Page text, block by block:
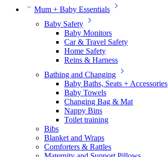
Mum + Baby Essentials
Baby Safety
Baby Monitors
Car & Travel Safety
Home Safety
Reins & Harness
Bathing and Changing
Baby Baths, Seats + Accessories
Baby Towels
Changing Bag & Mat
Nappy Bins
Toilet training
Bibs
Blanket and Wraps
Comforters & Rattles